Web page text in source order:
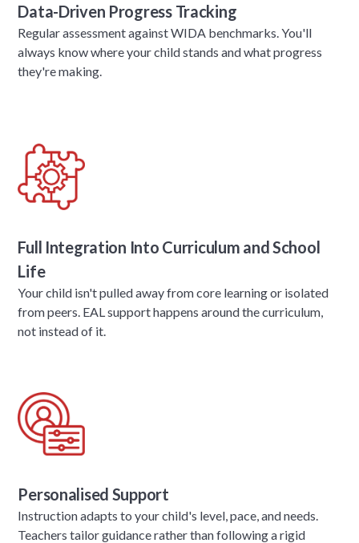
Data-Driven Progress Tracking
Regular assessment against WIDA benchmarks. You'll
always know where your child stands and what progress
they're making.
Full Integration Into Curriculum and School
Life
Your child isn't pulled away from core learning or isolated
from peers. EAL support happens around the curriculum,
not instead of it.
Personalised Support
Instruction adapts to your child's level, pace, and needs.
Teachers tailor guidance rather than following a rigid